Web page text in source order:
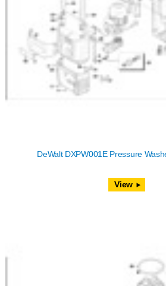
DeWalt DXPW001E Pressure
View